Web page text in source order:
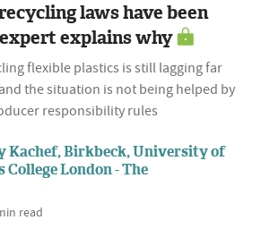
laws have been
explains why
flexible plastics is still lagging far
the situation is not being helped by
responsibility rules
Kachef, Birkbeck, University of
College London - The
read